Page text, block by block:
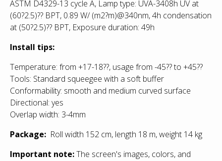
ASTM D4329-13 cycle A, Lamp type: UVA-3408h UV at
(60?2.5)?? BPT, 0.89 W/ (m2?m)@340nm, 4h condensation
at (50?2.5)?? BPT, Exposure duration: 49h
Install tips:
Temperature: from +17-18??, usage from -45?? to +45??
Tools: Standard squeegee with a soft buffer
Conformability: smooth and medium curved surface
Directional: yes
Overlap width: 3-4mm
Package: Roll width 152 cm, length 18 m, weight 14 kg
Important note:The screen's images, colors, and